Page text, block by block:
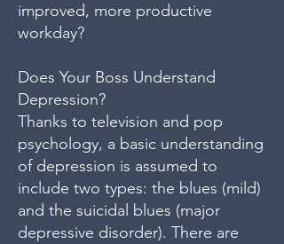
improved, more productive
workday?
Does Your Boss Understand
Depression?
Thanks to television and pop
psychology, a basic understanding
of depression is assumed to
include two types: the blues (mild)
and the suicidal blues (major
depressive disorder). There are